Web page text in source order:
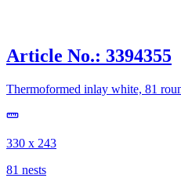
Article No.: 3394355
Thermoformed inlay white, 81
330 x 243
81 nests